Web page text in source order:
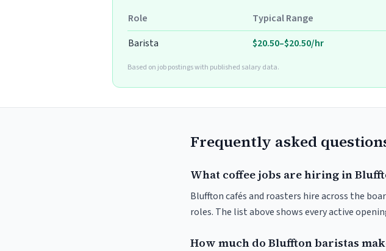
Role Typical Range
Barista
$20.50–$20.50/hr
Based on job postings with published salary data.
Frequently asked
What coffee jobs are hiring in
Bluffton cafés and roasters hire across the
roles. The list above shows every active
How much do Bluffton baristas